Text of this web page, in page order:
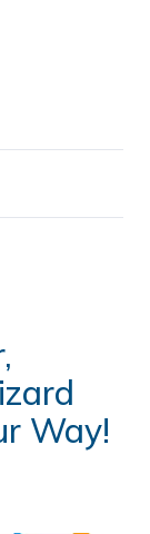
Way!